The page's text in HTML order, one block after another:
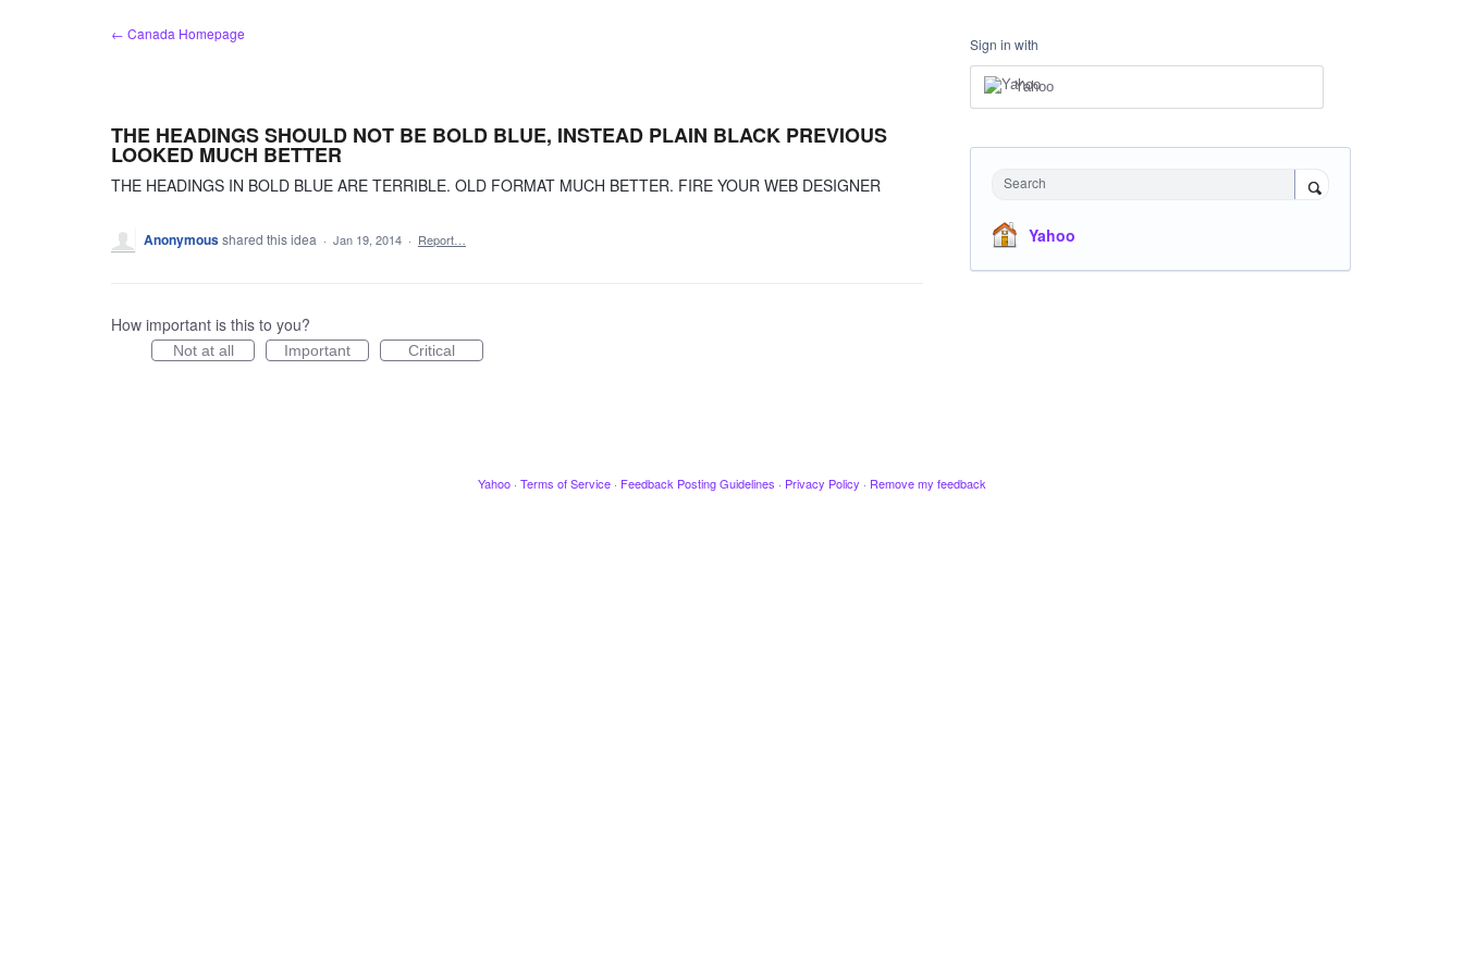
← Canada Homepage
THE HEADINGS SHOULD NOT BE BOLD BLUE, INSTEAD PLAIN BLACK PREVIOUS
LOOKED MUCH BETTER
THE HEADINGS IN BOLD BLUE ARE TERRIBLE. OLD FORMAT MUCH BETTER. FIRE YOUR WEB DESIGNER
Anonymousshared this idea · Jan 19, 2014 · Report…
How important is this to you?
Not at all Important Critical
Sign in with
Yahoo
Search
Yahoo
Yahoo · Terms of Service · Feedback Posting Guidelines · Privacy Policy · Remove my feedback